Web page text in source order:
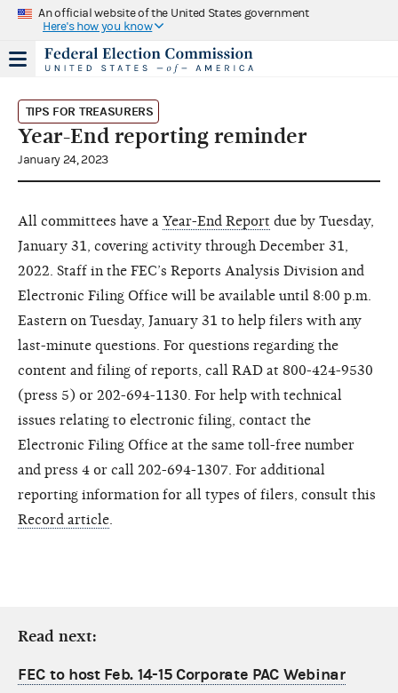
An official website of the United States government
Here's how you know
TIPS FOR TREASURERS
Year-End reporting reminder
January 24, 2023
All committees have a Year-End Report due by Tuesday,
January 31, covering activity through December 31,
2022. Staff in the FEC’s Reports Analysis Division and
Electronic Filing Office will be available until 8:00 p.m.
Eastern on Tuesday, January 31 to help filers with any
last-minute questions. For questions regarding the
content and filing of reports, call RAD at 800-424-9530
(press 5) or 202-694-1130. For help with technical
issues relating to electronic filing, contact the
Electronic Filing Office at the same toll-free number
and press 4 or call 202-694-1307. For additional
reporting information for all types of filers, consult this
Record article
Read next:
FEC to host Feb. 14-15 Corporate PAC Webinar